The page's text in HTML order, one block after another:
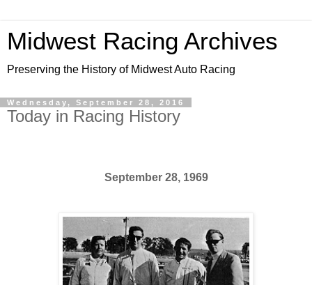
Midwest Racing Archives
Preserving the History of Midwest Auto Racing
Wednesday, September 28, 2016
Today in Racing History
September 28, 1969